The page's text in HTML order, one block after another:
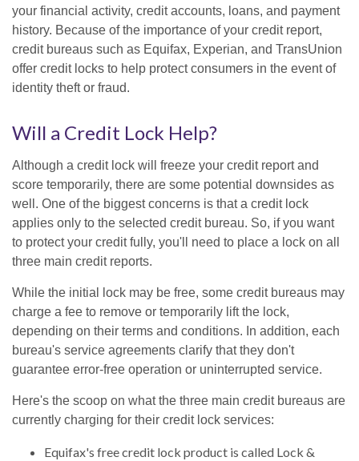
your financial activity, credit accounts, loans, and payment
history. Because of the importance of your credit report,
credit bureaus such as Equifax, Experian, and TransUnion
offer credit locks to help protect consumers in the event of
identity theft or fraud.
Will a Credit Lock Help?
Although a credit lock will freeze your credit report and
score temporarily, there are some potential downsides as
well. One of the biggest concerns is that a credit lock
applies only to the selected credit bureau. So, if you want
to protect your credit fully, you'll need to place a lock on all
three main credit reports.
While the initial lock may be free, some credit bureaus may
charge a fee to remove or temporarily lift the lock,
depending on their terms and conditions. In addition, each
bureau's service agreements clarify that they don't
guarantee error-free operation or uninterrupted service.
Here's the scoop on what the three main credit bureaus are
currently charging for their credit lock services:
Equifax's free credit lock product is called Lock &